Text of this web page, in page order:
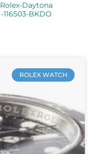
Rolex-Daytona
-116503-BKDO
ROLEX WATCH